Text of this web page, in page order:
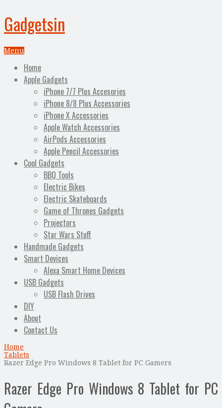
Gadgetsin
Menu
Home
Apple Gadgets
iPhone 7/7 Plus Accesories
iPhone 8/8 Plus Accessories
iPhone X Accessories
Apple Watch Accessories
AirPods Accessories
Apple Pencil Accessories
Cool Gadgets
BBQ Tools
Electric Bikes
Electric Skateboards
Game of Thrones Gadgets
Projectors
Star Wars Stuff
Handmade Gadgets
Smart Devices
Alexa Smart Home Devices
USB Gadgets
USB Flash Drives
DIY
About
Contact Us
Home
Tablets
Razer Edge Pro Windows 8 Tablet for PC Gamers
Razer Edge Pro Windows 8 Tablet for PC